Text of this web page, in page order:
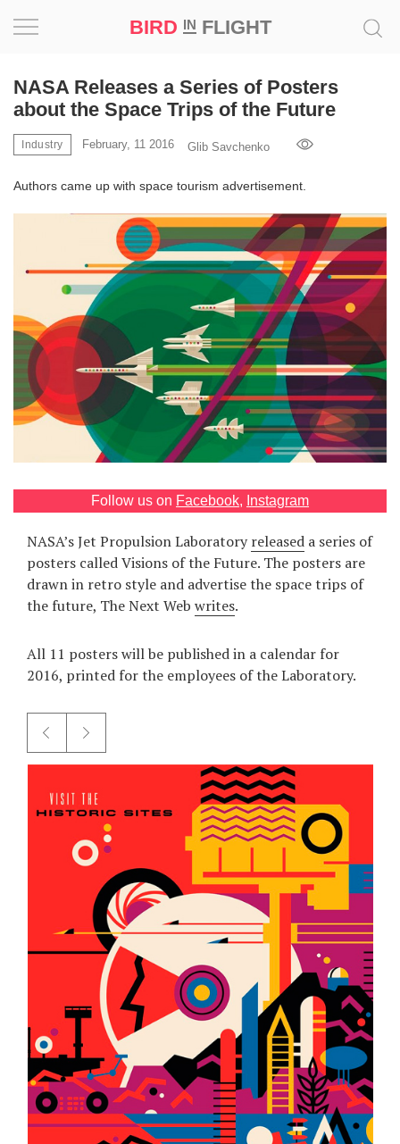
BIRD INFLIGHT
RU
UA
NASA Releases a Series of Posters
about the Space Trips of the Future
Industry February, 11 2016 Glib Savchenko
Authors came up with space tourism advertisement.
Follow us on Facebook, Instagram
NASA’s Jet Propulsion Laboratoryreleased a series of
posters called Visions of the Future. The posters are
drawn in retro style and advertise the space trips of
the future, The Next Web writes.
All 11 posters will be published in a calendar for
2016, printed for the employees of the Laboratory.